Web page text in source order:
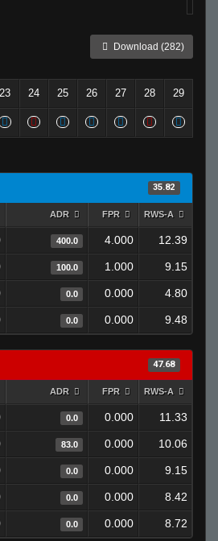
Download (282)
23 24 25 26 27 28 29
35.82
ADR FPR RWS-A
400.0 4.000 12.39
100.0 1.000 9.15
0.0 0.000 4.80
0.0 0.000 9.48
47.68
ADR FPR RWS-A
0.0 0.000 11.33
83.0 0.000 10.06
0.0 0.000 9.15
0.0 0.000 8.42
0.0 0.000 8.72